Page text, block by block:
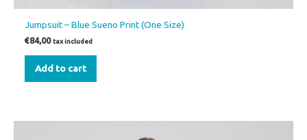
Jumpsuit – Blue Sueno Print (One Size)
€84,00 tax included
Add to cart